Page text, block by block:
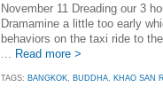
November 11 Dreading our 3
Dramamine a little too early
behaviors on the taxi ride to
Read more >
TAGS: BANGKOK, BUDDHA, KHAO SAN